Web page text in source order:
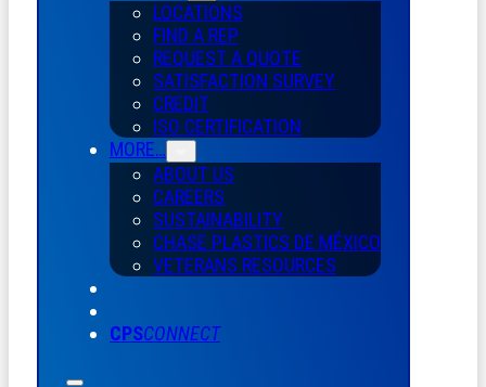
LOCATIONS
FIND A REP
REQUEST A QUOTE
SATISFACTION SURVEY
CREDIT
ISO CERTIFICATION
MORE…
ABOUT US
CAREERS
SUSTAINABILITY
CHASE PLASTICS DE MÉXICO
VETERANS RESOURCES
CPSCONNECT